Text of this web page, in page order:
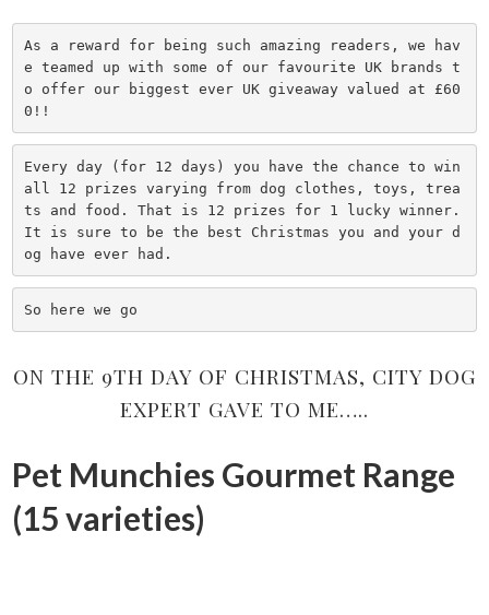
As a reward for being such amazing readers, we hav
e teamed up with some of our favourite UK brands t
o offer our biggest ever UK giveaway valued at £60
0!!
Every day (for 12 days) you have the chance to win
all 12 prizes varying from dog clothes, toys, trea
ts and food. That is 12 prizes for 1 lucky winner.
It is sure to be the best Christmas you and your d
og have ever had.
So here we go
ON THE 9TH DAY OF CHRISTMAS, CITY DOG
EXPERT GAVE TO ME…..
Pet Munchies Gourmet Range
(15 varieties)